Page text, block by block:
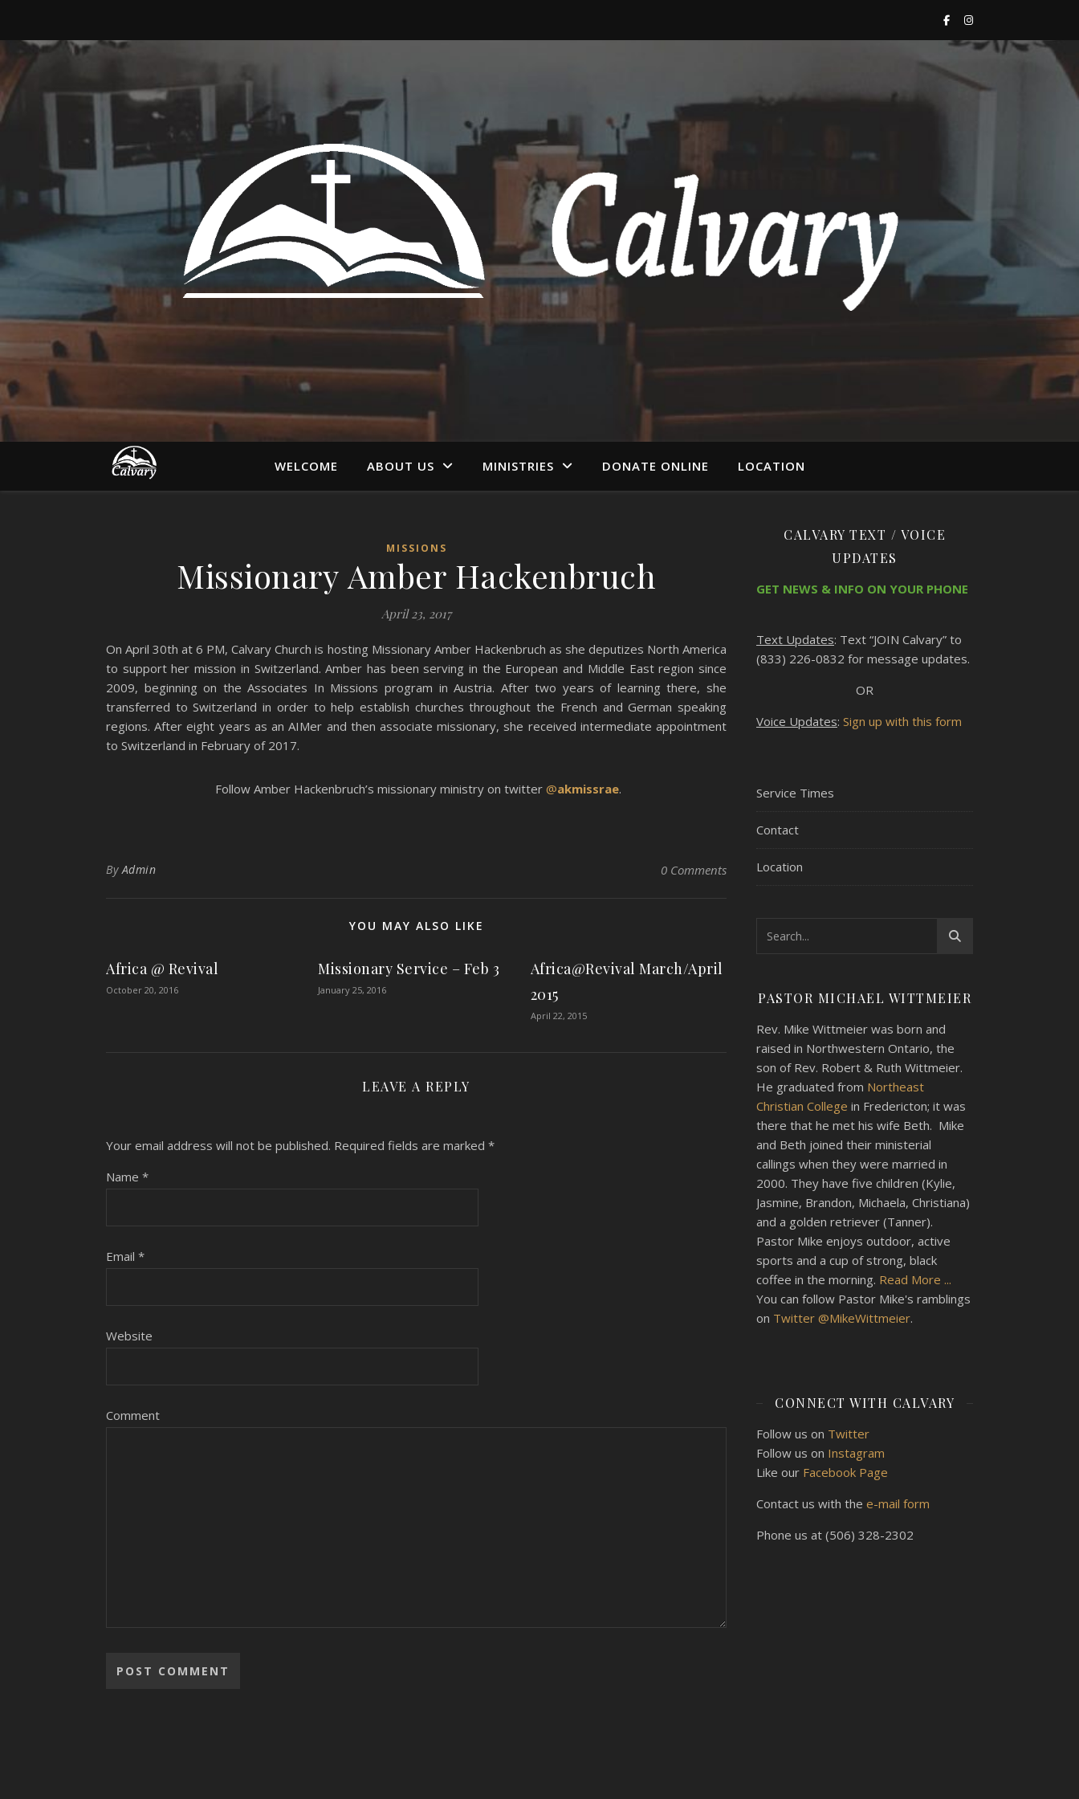
WELCOME ABOUT US MINISTRIES DONATE ONLINE LOCATION
MISSIONS
Missionary Amber Hackenbruch
April 23, 2017
On April 30th at 6 PM, Calvary Church is hosting Missionary Amber Hackenbruch as she deputizes North America
to support her mission in Switzerland. Amber has been serving in the European and Middle East region since
2009, beginning on the Associates In Missions program in Austria. After two years of learning there, she
transferred to Switzerland in order to help establish churches throughout the French and German speaking
regions. After eight years as an AIMer and then associate missionary, she received intermediate appointment
to Switzerland in February of 2017.
Follow Amber Hackenbruch’s missionary ministry on twitter @akmissrae.
ByAdmin 0 Comments
YOU MAY ALSO LIKE
Africa @ Revival
October 20, 2016
Missionary Service – Feb 3
January 25, 2016
Africa@Revival March/April
2015
April 22, 2015
LEAVE A REPLY
Your email address will not be published. Required fields are marked *
Name *
Email *
Website
Comment
CALVARY TEXT / VOICE
UPDATES
GET NEWS & INFO ON YOUR PHONE
Text Updates: Text “JOIN Calvary” to
(833) 226-0832 for message updates.
OR
Voice Updates: Sign up with this form
Service Times
Contact
Location
PASTOR MICHAEL WITTMEIER
Rev. Mike Wittmeier was born and
raised in Northwestern Ontario, the
son of Rev. Robert & Ruth Wittmeier.
He graduated from Northeast
Christian College in Fredericton; it was
there that he met his wife Beth. Mike
and Beth joined their ministerial
callings when they were married in
2000. They have five children (Kylie,
Jasmine, Brandon, Michaela, Christiana)
and a golden retriever (Tanner).
Pastor Mike enjoys outdoor, active
sports and a cup of strong, black
coffee in the morning. Read More ...
You can follow Pastor Mike's ramblings
on Twitter @MikeWittmeier.
CONNECT WITH CALVARY
Follow us on Twitter
Follow us on Instagram
Like our Facebook Page
Contact us with the e-mail form
Phone us at (506) 328-2302